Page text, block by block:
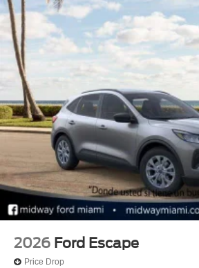
2026 Ford Escape
Price Drop